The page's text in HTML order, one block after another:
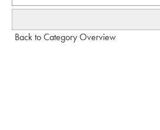
Back to Category Overview